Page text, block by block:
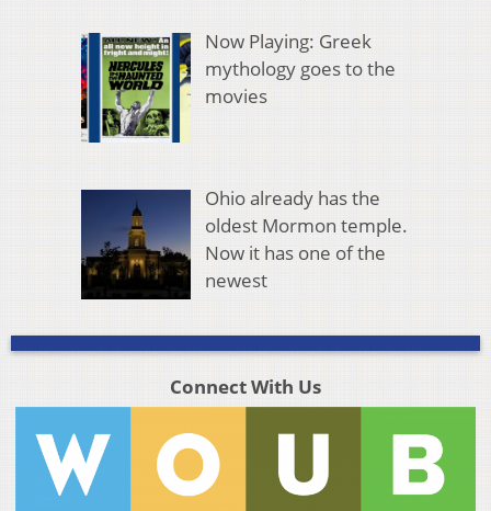
Now Playing: Greek
mythology goes to the
movies
Ohio already has the
oldest Mormon temple.
Now it has one of the
newest
Connect With Us